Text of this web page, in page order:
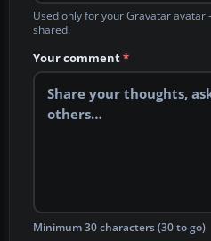
Used only for your Gravatar
shared.
Your comment*
Minimum 30 characters (30 to go)